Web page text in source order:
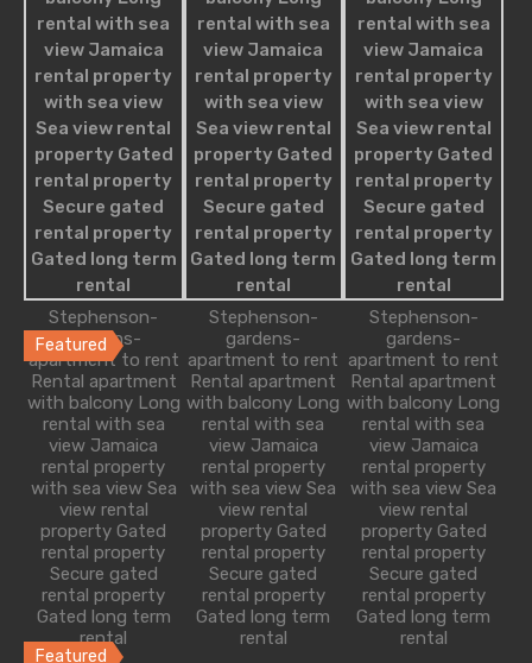
Residential
Apartment
Apartment Building
Condominium
Single Family
Villa
Studio Apartment
Featured Properties
Featured
Modern Apartment with Creative Touch
As soon as you walk into this Point Grey home…
Bedrooms
2
Bathrooms
Guests
5
2340 sq ft
£129 Per Night
Featured
Stephenson-
gardens-
apartment to rent
Rental apartment
with balcony Long
rental with sea
view Jamaica
rental property
with sea view Sea
view rental
property Gated
rental property
Secure gated
rental property
Gated long term
rental
Stephenson-
gardens-
apartment to rent
Rental apartment
with balcony Long
rental with sea
view Jamaica
rental property
with sea view Sea
view rental
property Gated
rental property
Secure gated
rental property
Gated long term
rental
Stephenson-
gardens-
apartment to rent
Rental apartment
with balcony Long
rental with sea
view Jamaica
rental property
with sea view Sea
view rental
property Gated
rental property
Secure gated
rental property
Gated long term
rental